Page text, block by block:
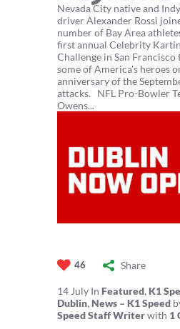
Nevada City native and
driver Alexander Rossi
number of Bay Area
first annual Celebrity
Challenge in San
some of America's heroes
anniversary of the
attacks. NFL Pro-Bowler
Owens...
46 Share
14 July In Featured, K1
Dublin, News – K1 Speed
Speed Staff Writerwith 1